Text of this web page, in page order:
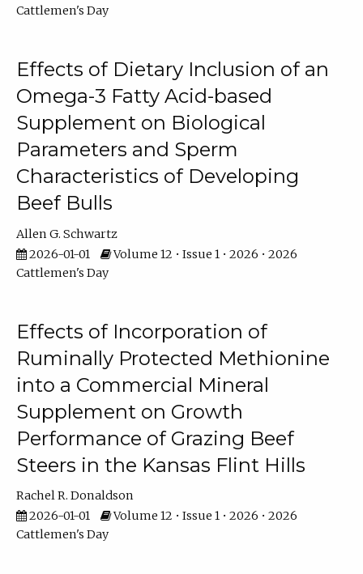
Cattlemen's Day
Effects of Dietary Inclusion of an
Omega-3 Fatty Acid-based
Supplement on Biological
Parameters and Sperm
Characteristics of Developing
Beef Bulls
Allen G. Schwartz
2026-01-01
Volume 12 • Issue 1 • 2026 • 2026
Cattlemen's Day
Effects of Incorporation of
Ruminally Protected Methionine
into a Commercial Mineral
Supplement on Growth
Performance of Grazing Beef
Steers in the Kansas Flint Hills
Rachel R. Donaldson
2026-01-01
Volume 12 • Issue 1 • 2026 • 2026
Cattlemen's Day